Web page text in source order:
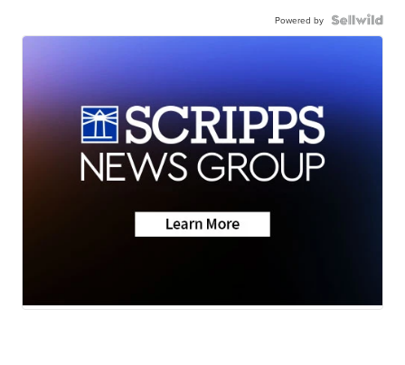
Powered by